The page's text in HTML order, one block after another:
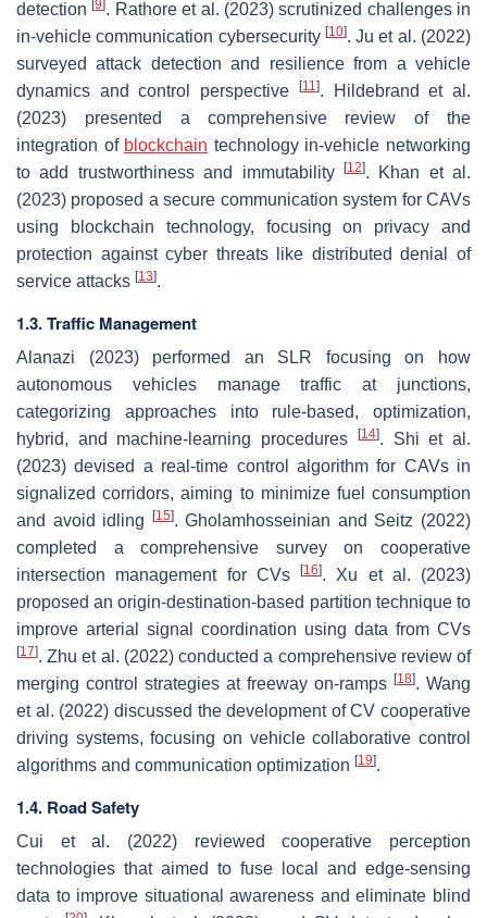
detection[9]. Rathore et al. (2023) scrutinized challenges in
in-vehicle communication cybersecurity [10]. Ju et al. (2022)
surveyed attack detection and resilience from a vehicle
dynamics and control perspective
[11]. Hildebrand et al.
(2023) presented a comprehensive review of the
integration of blockchain technology in-vehicle networking
to add trustworthiness and immutability
[12]. Khan et al.
(2023) proposed a secure communication system for CAVs
using blockchain technology, focusing on privacy and
protection against cyber threats like distributed denial of
service attacks [13].
1.3. Traffic Management
Alanazi (2023) performed an SLR focusing on how
autonomous vehicles manage traffic at junctions,
categorizing approaches into rule-based, optimization,
hybrid, and machine-learning procedures
[14]. Shi et al.
(2023) devised a real-time control algorithm for CAVs in
signalized corridors, aiming to minimize fuel consumption
and avoid idling
[15]. Gholamhosseinian and Seitz (2022)
completed a comprehensive survey on cooperative
intersection management for CVs
[16]. Xu et al. (2023)
proposed an origin-destination-based partition technique to
improve arterial signal coordination using data from CVs
[17]. Zhu et al. (2022) conducted a comprehensive review of
merging control strategies at freeway on-ramps [18]. Wang
et al. (2022) discussed the development of CV cooperative
driving systems, focusing on vehicle collaborative control
algorithms and communication optimization [19].
1.4. Road Safety
Cui et al. (2022) reviewed cooperative perception
technologies that aimed to fuse local and edge-sensing
data to improve situational awareness and eliminate blind